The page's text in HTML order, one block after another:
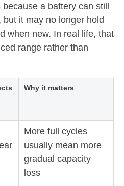
a battery can still
it may no longer hold
when new. In real life, that
range rather than
Why it matters
More full cycles
usually mean more
gradual capacity
loss